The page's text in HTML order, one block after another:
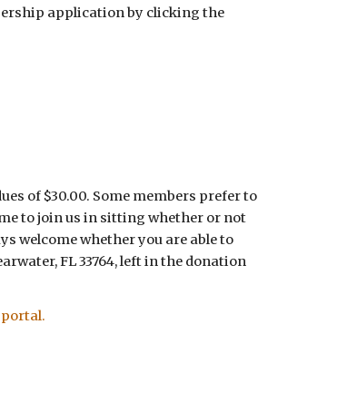
application by clicking the
of $30.00. Some members prefer to
to join us in sitting whether or not
welcome whether you are able to
FL 33764, left in the donation